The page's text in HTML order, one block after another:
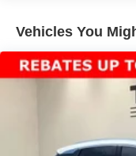
Vehicles You